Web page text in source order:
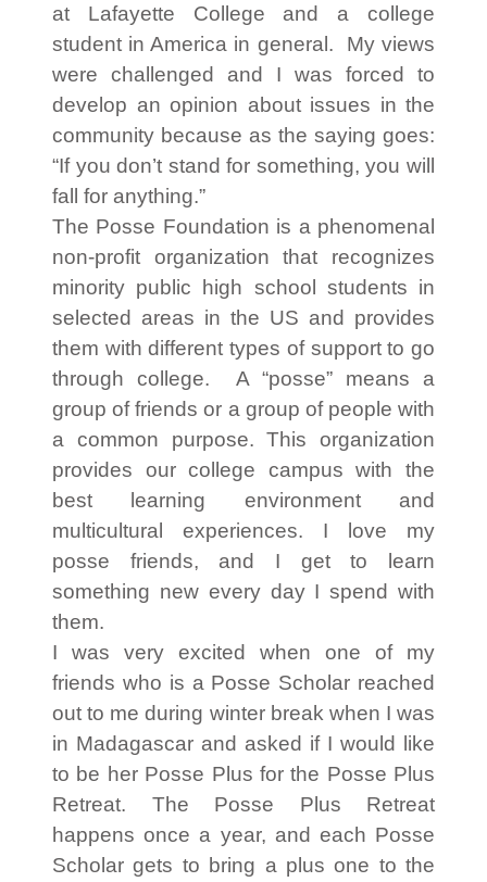
at Lafayette College and a college
student in America in general. My views
were challenged and I was forced to
develop an opinion about issues in the
community because as the saying goes:
“If you don’t stand for something, you will
fall for anything.”
The Posse Foundation is a phenomenal
non-profit organization that recognizes
minority public high school students in
selected areas in the US and provides
them with different types of support to go
through college. A “posse” means a
group of friends or a group of people with
a common purpose. This organization
provides our college campus with the
best learning environment and
multicultural experiences. I love my
posse friends, and I get to learn
something new every day I spend with
them.
I was very excited when one of my
friends who is a Posse Scholar reached
out to me during winter break when I was
in Madagascar and asked if I would like
to be her Posse Plus for the Posse Plus
Retreat. The Posse Plus Retreat
happens once a year, and each Posse
Scholar gets to bring a plus one to the